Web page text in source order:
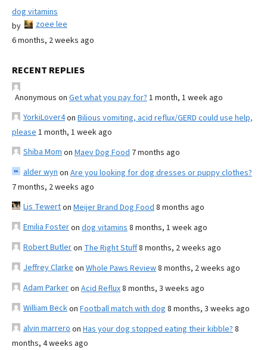
dog vitamins
by
zoee lee
6 months, 2 weeks ago
RECENT REPLIES
Anonymous on Get what you pay for? 1 month, 1 week ago
YorkiLover4on Bilious vomiting, acid reflux/GERD could use help,
please 1 month, 1 week ago
Shiba Mom on Maev Dog Food 7 months ago
alder wyn on Are you looking for dog dresses or puppy clothes?
7 months, 2 weeks ago
Lis Tewerton Meijer Brand Dog Food 8 months ago
Emilia Fosteron dog vitamins 8 months, 1 week ago
Robert Butleron The Right Stuff8 months, 2 weeks ago
Jeffrey Clarke on Whole Paws Review8 months, 2 weeks ago
Adam Parkeron Acid Reflux8 months, 3 weeks ago
William Beckon Football match with dog 8 months, 3 weeks ago
alvin marrero on Has your dog stopped eating their kibble? 8
months, 4 weeks ago